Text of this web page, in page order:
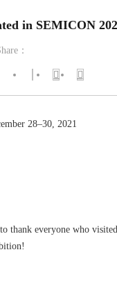
in SEMICON
：
28–30, 2021
thank everyone who